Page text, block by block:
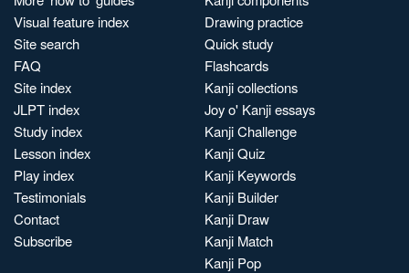
Visual feature index
Site search
FAQ
Site index
JLPT index
Study index
Lesson index
Play index
Testimonials
Contact
Subscribe
Drawing practice
Quick study
Flashcards
Kanji collections
Joy o' Kanji essays
Kanji Challenge
Kanji Quiz
Kanji Keywords
Kanji Builder
Kanji Draw
Kanji Match
Kanji Pop